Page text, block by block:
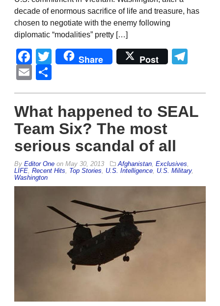
decade of enormous sacrifice of life and treasure, has
chosen to negotiate with the enemy following
diplomatic “modalities” pretty […]
Facebook
Twitter
Share Post
Email
What happened to SEAL
Team Six? The most
serious scandal of all
By Editor One on May 30, 2013 Afghanistan Exclusives
LIFE Recent Hits Top Stories U.S. Intelligence U.S. Military,
Washington